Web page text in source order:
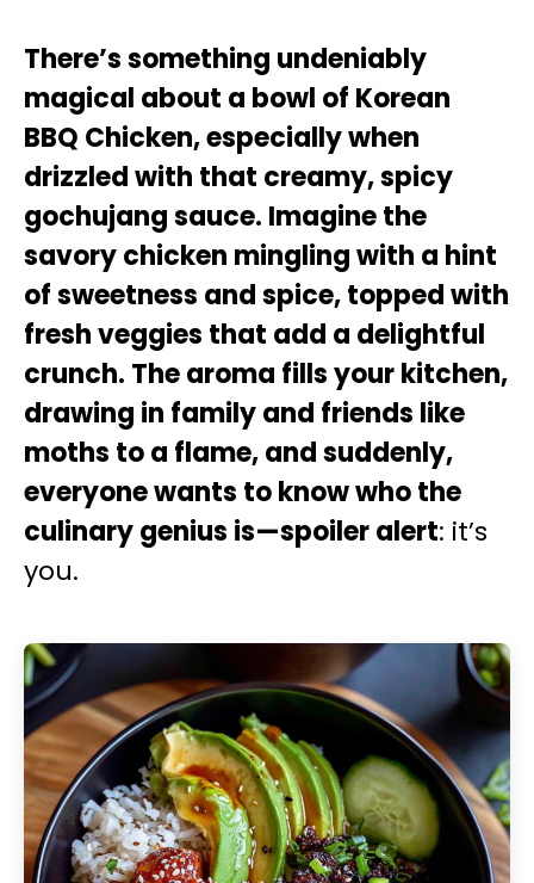
There’s something undeniably
magical about a bowl of Korean
BBQ Chicken, especially when
drizzled with that creamy, spicy
gochujang sauce. Imagine the
savory chicken mingling with a hint
of sweetness and spice, topped with
fresh veggies that add a delightful
crunch. The aroma fills your kitchen,
drawing in family and friends like
moths to a flame, and suddenly,
everyone wants to know who the
culinary genius is—spoiler alert: it’s
you.